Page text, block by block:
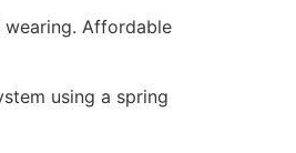
wearing. Affordable
using a spring